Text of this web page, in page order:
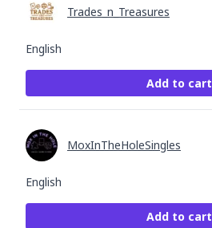
English
Trades_n_Treasures
Add to cart
English
MoxInTheHoleSingles
Add to cart